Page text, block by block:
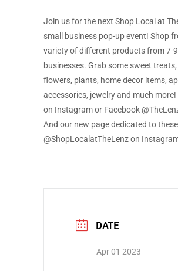
Join us for the next Shop Local at
small business pop-up event! Shop
variety of different products from 7-9
businesses. Grab some sweet
flowers, plants, home decor items,
accessories, jewelry and much
on Instagram or Facebook
And our new page dedicated to
@ShopLocalatTheLenz on
DATE
Apr 01 2023